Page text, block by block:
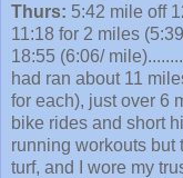
Thurs: 5:42 mile off
11:18 for 2 miles
18:55 (6:06/
had ran about 11
for each), just over 6
bike rides and short
running workouts but
turf, and I wore my